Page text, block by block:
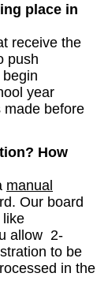
place in
receive the
push
year
made before
How
manual
Our board
like
allow 2-
to be
in the